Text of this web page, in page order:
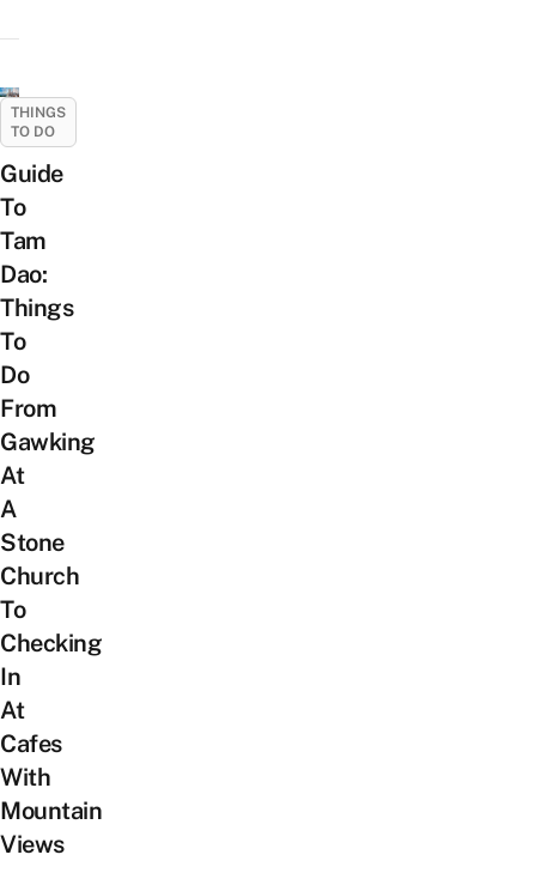
THINGS
TO DO
Guide
To
Tam
Dao:
Things
To
Do
From
Gawking
At
A
Stone
Church
To
Checking
In
At
Cafes
With
Mountain
Views